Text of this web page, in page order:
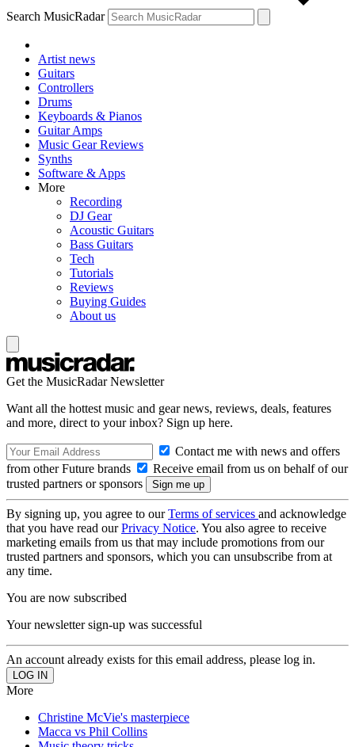
Search MusicRadar
Artist news
Guitars
Controllers
Drums
Keyboards & Pianos
Guitar Amps
Music Gear Reviews
Synths
Software & Apps
More
Recording
DJ Gear
Acoustic Guitars
Bass Guitars
Tech
Tutorials
Reviews
Buying Guides
About us
Get the MusicRadar Newsletter
Want all the hottest music and gear news, reviews, deals, features
and more, direct to your inbox? Sign up here.
Contact me with news and offers
from other Future brands
Receive email from us on behalf of our
trusted partners or sponsors
By signing up, you agree to ourTerms of services and acknowledge
that you have read ourPrivacy Notice. You also agree to receive
marketing emails from us that may include promotions from our
trusted partners and sponsors, which you can unsubscribe from at
any time.
You are now subscribed
Your newsletter sign-up was successful
An account already exists for this email address, please log in.
More
Christine McVie's masterpiece
Macca vs Phil Collins